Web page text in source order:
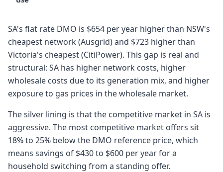
SA's flat rate DMO is $654 per year higher than NSW's
cheapest network (Ausgrid) and $723 higher than
Victoria's cheapest (CitiPower). This gap is real and
structural: SA has higher network costs, higher
wholesale costs due to its generation mix, and higher
exposure to gas prices in the wholesale market.
The silver lining is that the competitive market in SA is
aggressive. The most competitive market offers sit
18% to 25% below the DMO reference price, which
means savings of $430 to $600 per year for a
household switching from a standing offer.